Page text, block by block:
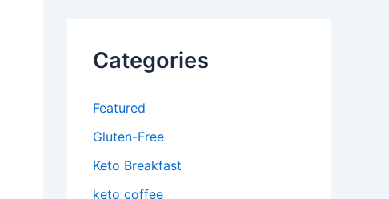
Categories
Featured
Gluten-Free
Keto Breakfast
keto coffee